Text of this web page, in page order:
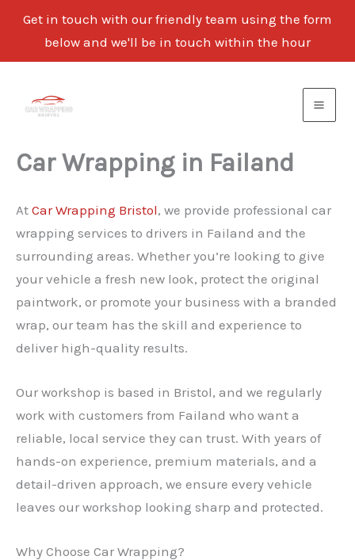
Get in touch with our friendly team using the form
below and we'll be in touch within the hour
content
Car Wrapping in Failand
At Car Wrapping Bristol, we provide professional car
wrapping services to drivers in Failand and the
surrounding areas. Whether you’re looking to give
your vehicle a fresh new look, protect the original
paintwork, or promote your business with a branded
wrap, our team has the skill and experience to
deliver high-quality results.
Our workshop is based in Bristol, and we regularly
work with customers from Failand who want a
reliable, local service they can trust. With years of
hands-on experience, premium materials, and a
detail-driven approach, we ensure every vehicle
leaves our workshop looking sharp and protected.
Why Choose Car Wrapping?